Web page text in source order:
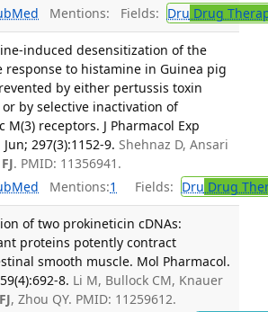
Mentions: Fields: Dru Drug
induced desensitization of the
response to histamine in Guinea pig
by either pertussis toxin
by selective inactivation of
M(3) receptors. J Pharmacol Exp
297(3):1152-9. Shehnaz D, Ansari
. PMID: 11356941.
Mentions:1 Fields: Dru Drug
of two prokineticin cDNAs:
proteins potently contract
smooth muscle. Mol Pharmacol.
8. Li M, Bullock CM, Knauer
, Zhou QY. PMID: 11259612.